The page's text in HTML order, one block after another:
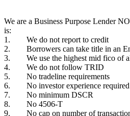
We are a Business Purpose Lender
is:
1. We do not report to credit
2. Borrowers can take title in an
3. We use the highest mid fico of
4. We do not follow TRID
5. No tradeline requirements
6. No investor experience required
7. No minimum DSCR
8. No 4506-T
9. No cap on number of